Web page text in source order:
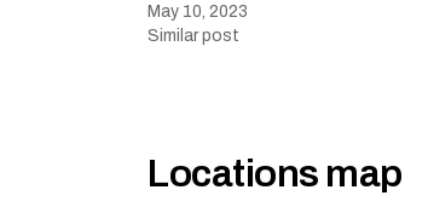
May 10, 2023
Similar post
Locations map